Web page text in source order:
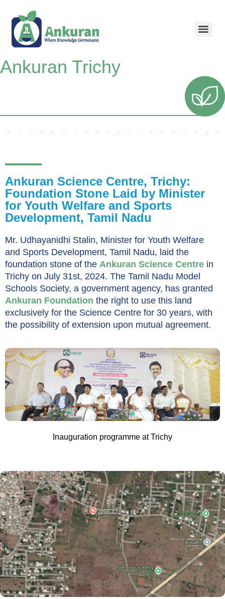
Ankuran Trichy
Ankuran Science Centre, Trichy:
Foundation Stone Laid by Minister
for Youth Welfare and Sports
Development, Tamil Nadu
Mr. Udhayanidhi Stalin, Minister for Youth Welfare
and Sports Development, Tamil Nadu, laid the
foundation stone of the Ankuran Science Centre in
Trichy on July 31st, 2024. The Tamil Nadu Model
Schools Society, a government agency, has granted
Ankuran Foundation the right to use this land
exclusively for the Science Centre for 30 years, with
the possibility of extension upon mutual agreement.
Inauguration programme at Trichy